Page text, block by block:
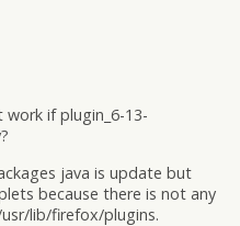
if plugin_6-13-
java is update but
because there is not any
lib/firefox/plugins.